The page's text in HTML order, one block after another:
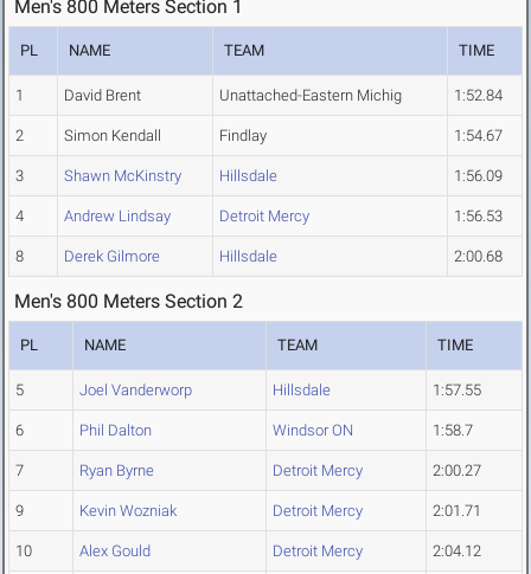
Men's 800 Meters Section 1
PL NAME TEAM TIME
1 David Brent Unattached-Eastern Michig 1:52.84
2 Simon Kendall Findlay 1:54.67
3 Shawn McKinstry Hillsdale 1:56.09
4 Andrew Lindsay Detroit Mercy 1:56.53
8 Derek Gilmore Hillsdale 2:00.68
Men's 800 Meters Section 2
PL NAME TEAM TIME
5 Joel Vanderworp Hillsdale 1:57.55
6 Phil Dalton Windsor ON 1:58.7
7 Ryan Byrne Detroit Mercy 2:00.27
9 Kevin Wozniak Detroit Mercy 2:01.71
10 Alex Gould Detroit Mercy 2:04.12